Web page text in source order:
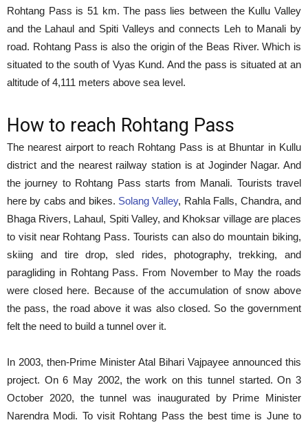
Rohtang Pass is 51 km. The pass lies between the Kullu Valley
and the Lahaul and Spiti Valleys and connects Leh to Manali by
road. Rohtang Pass is also the origin of the Beas River. Which is
situated to the south of Vyas Kund. And the pass is situated at an
altitude of 4,111 meters above sea level.
How to reach Rohtang Pass
The nearest airport to reach Rohtang Pass is at Bhuntar in Kullu
district and the nearest railway station is at Joginder Nagar. And
the journey to Rohtang Pass starts from Manali. Tourists travel
here by cabs and bikes. Solang Valley, Rahla Falls, Chandra, and
Bhaga Rivers, Lahaul, Spiti Valley, and Khoksar village are places
to visit near Rohtang Pass. Tourists can also do mountain biking,
skiing and tire drop, sled rides, photography, trekking, and
paragliding in Rohtang Pass. From November to May the roads
were closed here. Because of the accumulation of snow above
the pass, the road above it was also closed. So the government
felt the need to build a tunnel over it.
In 2003, then-Prime Minister Atal Bihari Vajpayee announced this
project. On 6 May 2002, the work on this tunnel started. On 3
October 2020, the tunnel was inaugurated by Prime Minister
Narendra Modi. To visit Rohtang Pass the best time is June to